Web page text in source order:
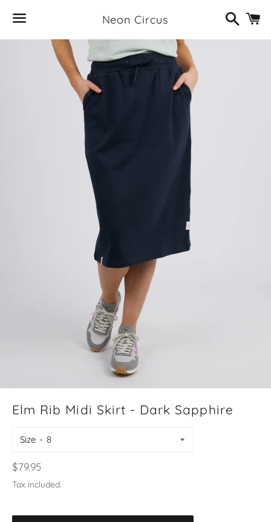
Menu
Neon Circus
Search
Elm Rib Midi Skirt - Dark Sapphire
Size
Regular
price
$79.95
Tax included.